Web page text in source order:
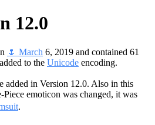
12.0
🌷 March 6, 2019 and contained 61
to the Unicode encoding.
added in Version 12.0. Also in this
emoticon was changed, it was
.